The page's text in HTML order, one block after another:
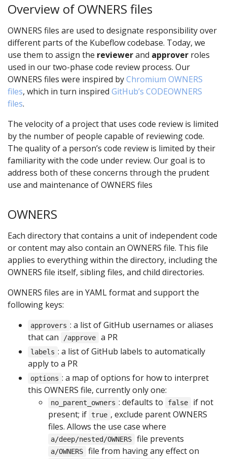
Overview of OWNERS files
OWNERS files are used to designate responsibility over
different parts of the Kubeflow codebase. Today, we
use them to assign the reviewerand approver roles
used in our two-phase code review process. Our
OWNERS files were inspired byChromium OWNERS
files, which in turn inspired GitHub’s CODEOWNERS
files.
The velocity of a project that uses code review is limited
by the number of people capable of reviewing code.
The quality of a person’s code review is limited by their
familiarity with the code under review. Our goal is to
address both of these concerns through the prudent
use and maintenance of OWNERS files
OWNERS
Each directory that contains a unit of independent code
or content may also contain an OWNERS file. This file
applies to everything within the directory, including the
OWNERS file itself, sibling files, and child directories.
OWNERS files are in YAML format and support the
following keys:
approvers : a list of GitHub usernames or aliases
that can
/approve a PR
labels : a list of GitHub labels to automatically
apply to a PR
options : a map of options for how to interpret
this OWNERS file, currently only one:
no_parent_owners : defaults to false
if not
present; if true , exclude parent OWNERS
files. Allows the use case where
a/deep/nested/OWNERS file prevents
a/OWNERS file from having any effect on